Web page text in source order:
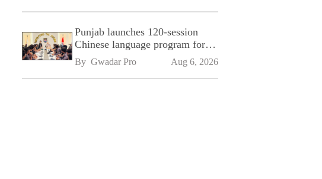
Punjab launches 120-session
Chinese language program for
SPU
By Gwadar Pro Aug 6, 2026